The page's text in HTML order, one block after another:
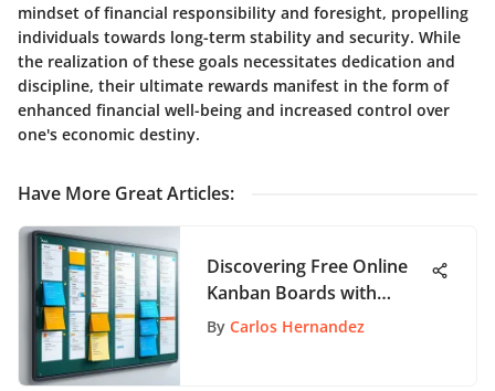
mindset of financial responsibility and foresight, propelling
individuals towards long-term stability and security. While
the realization of these goals necessitates dedication and
discipline, their ultimate rewards manifest in the form of
enhanced financial well-being and increased control over
one's economic destiny.
Have More Great Articles:
Discovering Free Online
Kanban Boards with
Swimlanes
By Carlos Hernandez